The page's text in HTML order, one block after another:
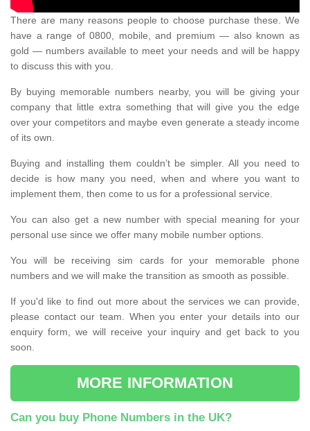
There are many reasons people to choose purchase these. We
have a range of 0800, mobile, and premium — also known as
gold — numbers available to meet your needs and will be happy
to discuss this with you.
By buying memorable numbers nearby, you will be giving your
company that little extra something that will give you the edge
over your competitors and maybe even generate a steady income
of its own.
Buying and installing them couldn’t be simpler. All you need to
decide is how many you need, when and where you want to
implement them, then come to us for a professional service.
You can also get a new number with special meaning for your
personal use since we offer many mobile number options.
You will be receiving sim cards for your memorable phone
numbers and we will make the transition as smooth as possible.
If you'd like to find out more about the services we can provide,
please contact our team. When you enter your details into our
enquiry form, we will receive your inquiry and get back to you
soon.
MORE INFORMATION
Can you buy Phone Numbers in the UK?